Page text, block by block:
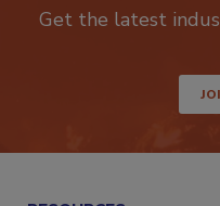
Get the latest